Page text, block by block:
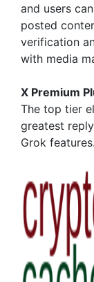
and users
posted
verification
with media
X Premium
The top tier
greatest
Grok